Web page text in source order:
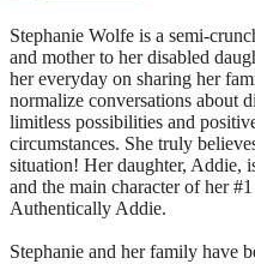
Stephanie Wolfe is a semi-
and mother to her disabled
her everyday on sharing her
normalize conversations about
limitless possibilities and
circumstances. She truly
situation! Her daughter, Addie,
and the main character of her
Authentically Addie.
Stephanie and her family have